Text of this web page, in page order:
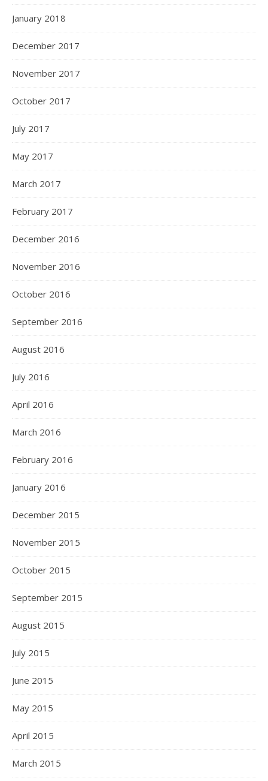
January 2018
December 2017
November 2017
October 2017
July 2017
May 2017
March 2017
February 2017
December 2016
November 2016
October 2016
September 2016
August 2016
July 2016
April 2016
March 2016
February 2016
January 2016
December 2015
November 2015
October 2015
September 2015
August 2015
July 2015
June 2015
May 2015
April 2015
March 2015